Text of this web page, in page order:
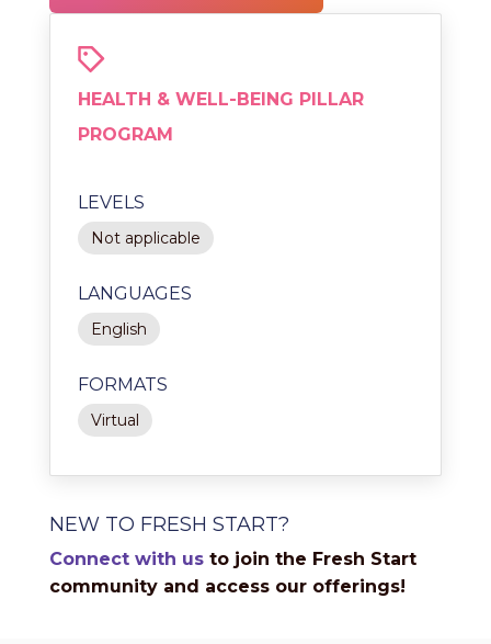
HEALTH & WELL-BEING PILLAR
PROGRAM
LEVELS
Not applicable
LANGUAGES
English
FORMATS
Virtual
NEW TO FRESH START?
Connect with us to join the Fresh Start
community and access our offerings!